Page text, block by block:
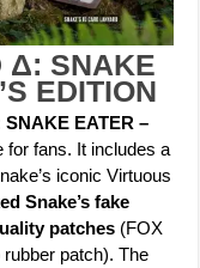
Δ: SNAKE
EDITION
EATER –
for fans. It includes a
iconic Virtuous
Snake’s fake
patches(FOX
patch). The